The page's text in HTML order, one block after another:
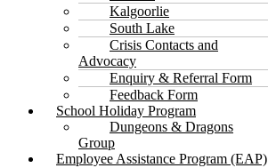
Kalgoorlie
South Lake
Crisis Contacts and
Advocacy
Enquiry & Referral Form
Feedback Form
School Holiday Program
Dungeons & Dragons
Group
Employee Assistance Program (EAP)